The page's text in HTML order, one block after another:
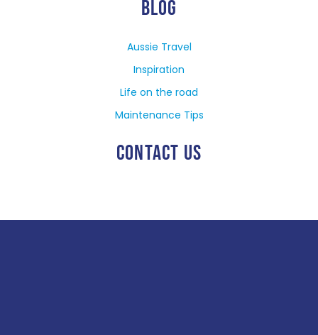
BLOG
Aussie Travel
Inspiration
Life on the road
Maintenance Tips
CONTACT US